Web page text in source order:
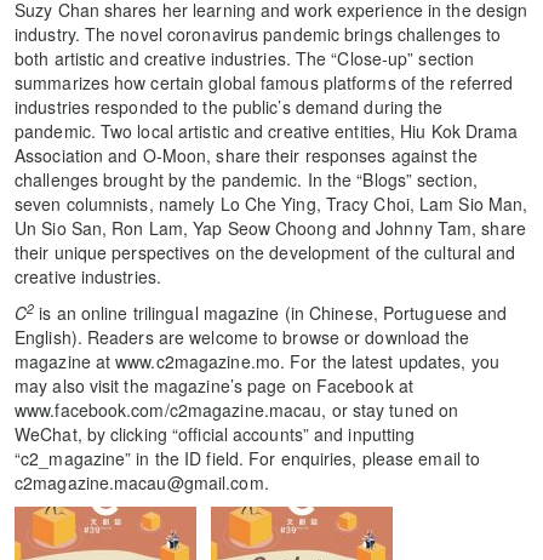
Suzy Chan shares her learning and work experience in the design
industry. The novel coronavirus pandemic brings challenges to
both artistic and creative industries. The “Close-up” section
summarizes how certain global famous platforms of the referred
industries responded to the public’s demand during the
pandemic. Two local artistic and creative entities, Hiu Kok Drama
Association and O-Moon, share their responses against the
challenges brought by the pandemic. In the “Blogs” section,
seven columnists, namely Lo Che Ying, Tracy Choi, Lam Sio Man,
Un Sio San, Ron Lam, Yap Seow Choong and Johnny Tam, share
their unique perspectives on the development of the cultural and
creative industries.
C2 is an online trilingual magazine (in Chinese, Portuguese and
English). Readers are welcome to browse or download the
magazine at www.c2magazine.mo. For the latest updates, you
may also visit the magazine’s page on Facebook at
www.facebook.com/c2magazine.macau, or stay tuned on
WeChat, by clicking “official accounts” and inputting
“c2_magazine” in the ID field. For enquiries, please email to
c2magazine.macau@gmail.com.